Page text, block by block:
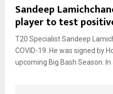
Sandeep
player to test
T20 Specialist Sandeep
COVID-19. He was signed by
upcoming Big Bash Season. In